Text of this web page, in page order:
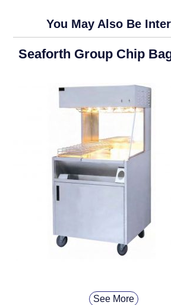
You May Also Be
Seaforth Group Chip
See More